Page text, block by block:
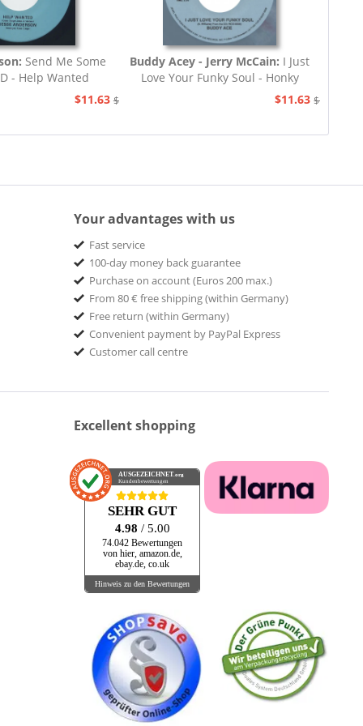
Send Me Some
- Help Wanted
$11.63 $12.94
Buddy Acey - Jerry McCain: I Just
Love Your Funky Soul - Honky
$11.63 $12.94
Your advantages with us
Fast service
100-day money back guarantee
Purchase on account (Euros 200 max.)
From 80 € free shipping (within Germany)
Free return (within Germany)
Convenient payment by PayPal Express
Customer call centre
Excellent shopping
AUSGEZEICHNET.org
Kundenbewertungen
SEHR GUT
4.98 / 5.00
74.042 Bewertungen
von hier, amazon.de,
ebay.de, co.uk
Hinweis zu den Bewertungen